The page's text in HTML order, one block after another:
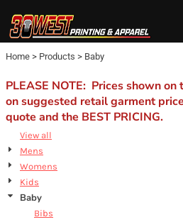
Home > Products > Baby
PLEASE NOTE: Prices shown
on suggested retail garment
quote and the BEST PRICING.
View all
Mens
Womens
Kids
Baby
Bibs
Default
Price: Lowest First
Price: Highest First
Date Added